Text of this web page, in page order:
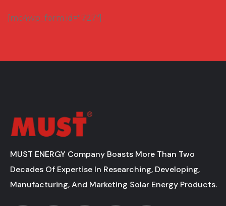
[mc4wp_form id="727"]
MUST ENERGY Company Boasts More Than Two
Decades Of Expertise In Researching, Developing,
Manufacturing, And Marketing Solar Energy Products.